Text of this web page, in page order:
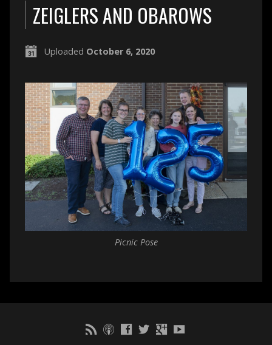
ZEIGLERS AND OBAROWS
Uploaded October 6, 2020
Picnic Pose